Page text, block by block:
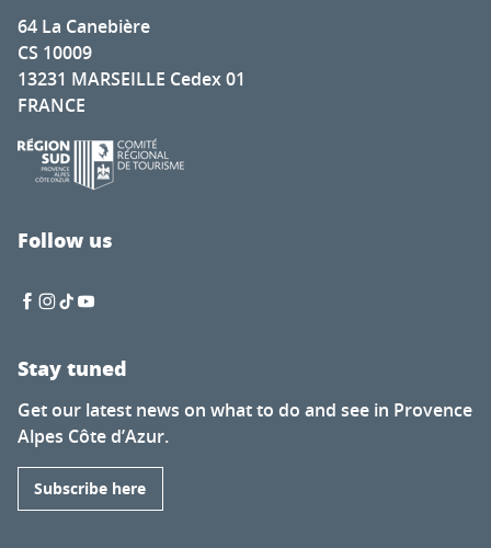
64 La Canebière
CS 10009
13231 MARSEILLE Cedex 01
FRANCE
Follow us
Stay tuned
Get our latest news on what to do and see in Provence
Alpes Côte d’Azur.
Subscribe here